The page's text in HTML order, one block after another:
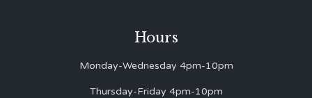
Hours
Monday-Wednesday 4pm-10pm
Thursday-Friday 4pm-10pm